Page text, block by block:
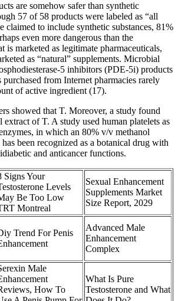
are somehow safer than synthetic
57 of 58 products were labeled as “all
claimed to include synthetic substances, 81%
even more dangerous than the
is marketed as legitimate pharmaceuticals,
as “natural” supplements. Microbial
5 inhibitors (PDE-5i) products
from Internet pharmacies rarely
of active ingredient (17).
showed that T. Moreover, a study found
of T. A study used human platelets as
in which an 80% v/v methanol
been recognized as a botanical drug with
and anticancer functions.
Signs Your
Levels
Be Too Low
Montreal
Sexual Enhancement
Supplements Market
Size Report, 2029
Trend For Penis
Advanced Male
Enhancement
Complex
Male
How To
What Is Pure
Testosterone and What